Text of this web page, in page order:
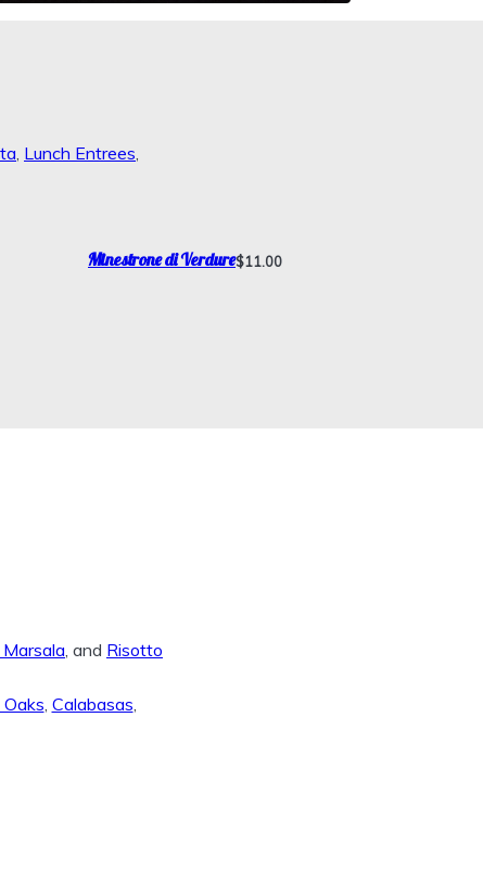
Lunch Entrees
Minestrone di Verdure$11.00
, and Risotto
Calabasas